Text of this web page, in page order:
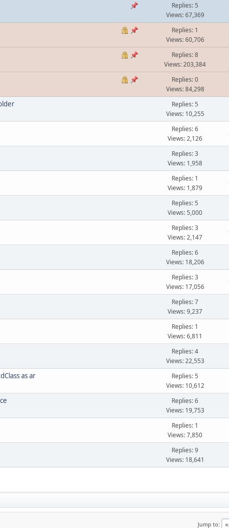
Replies: 5
Views: 67,369
Replies: 1
Views: 60,706
Replies: 8
Views: 203,384
Replies: 0
Views: 84,298
Replies: 5
Views: 10,255
Replies: 6
Views: 2,126
Replies: 3
Views: 1,958
Replies: 1
Views: 1,879
Replies: 5
Views: 5,000
Replies: 3
Views: 2,147
Replies: 6
Views: 18,206
Replies: 3
Views: 17,056
Replies: 7
Views: 9,237
Replies: 1
Views: 6,811
Replies: 4
Views: 22,553
as ar
Replies: 5
Views: 10,612
Replies: 6
Views: 19,753
Replies: 1
Views: 7,850
Replies: 9
Views: 18,641
Jump to